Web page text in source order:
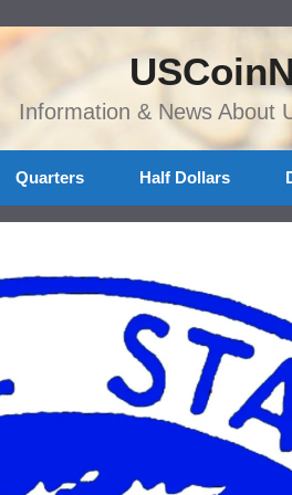
Information & News About
Quarters Half Dollars